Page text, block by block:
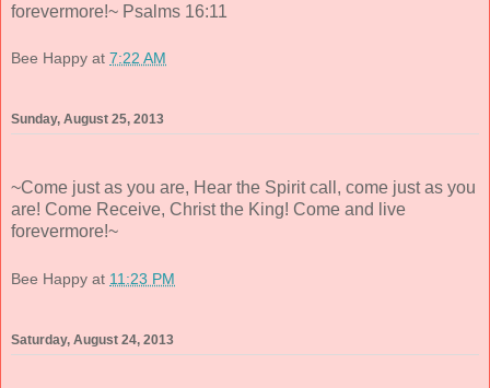
forevermore!~ Psalms 16:11
Bee Happy at 7:22 AM
Sunday, August 25, 2013
~Come just as you are, Hear the Spirit call, come just as you
are! Come Receive, Christ the King! Come and live
forevermore!~
Bee Happy at 11:23 PM
Saturday, August 24, 2013